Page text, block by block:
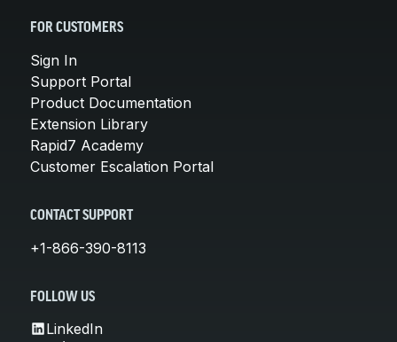
FOR CUSTOMERS
Sign In
Support Portal
Product Documentation
Extension Library
Rapid7 Academy
Customer Escalation Portal
CONTACT SUPPORT
+1-866-390-8113
FOLLOW US
LinkedIn